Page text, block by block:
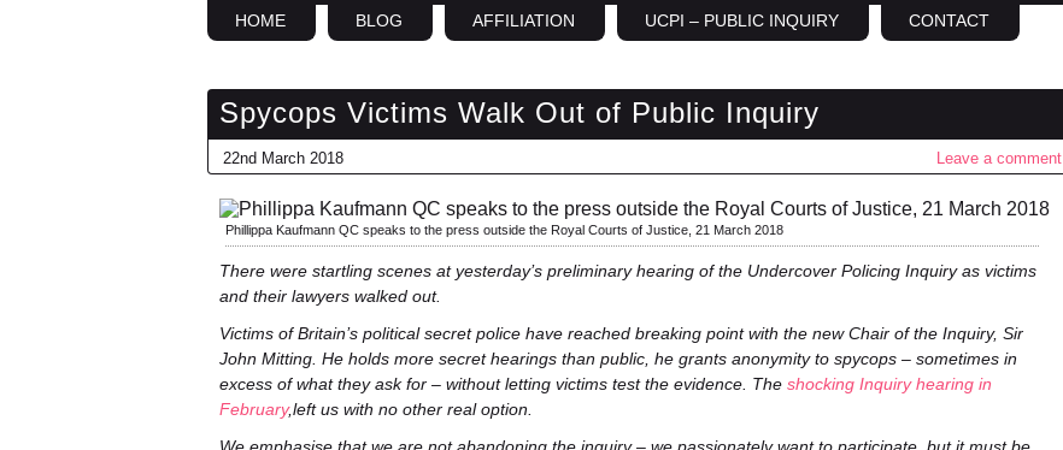
HOME BLOG AFFILIATION UCPI – PUBLIC INQUIRY CONTACT
Spycops Victims Walk Out of Public Inquiry
22nd March 2018 Leave a comment
Phillippa Kaufmann QC speaks to the press outside the Royal Courts of Justice, 21 March 2018
There were startling scenes at yesterday’s preliminary hearing of the Undercover Policing Inquiry as victims
and their lawyers walked out.
Victims of Britain’s political secret police have reached breaking point with the new Chair of the Inquiry, Sir
John Mitting. He holds more secret hearings than public, he grants anonymity to spycops – sometimes in
excess of what they ask for – without letting victims test the evidence. The shocking Inquiry hearing in
February,left us with no other real option.